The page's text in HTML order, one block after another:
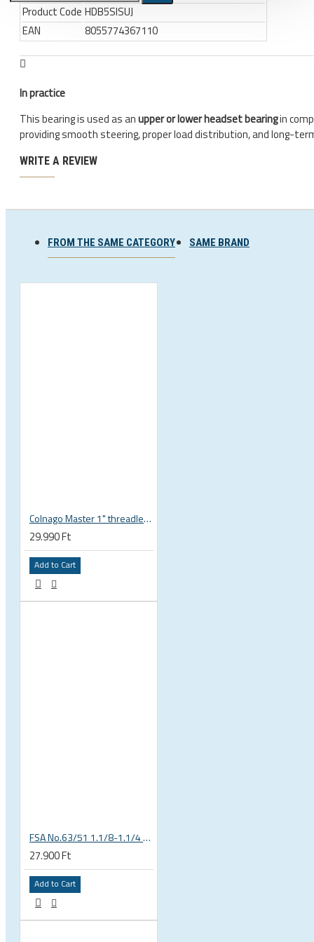
Bicycle stands, hooks, repair
stands, shop workshop
furniture
Clothes
BIB shorts
All products
SUNGLASSES
PARTS
Product Code HDB5SISUJ
EAN
8055774367110
In practice
This bearing is used as anupper or lower headset bearingin
providing smooth steering, proper load distribution, and long-
WRITE A REVIEW
FROM THE SAME CATEGORY SAME BRAND
Colnago Master 1" threadless headset
29.990 Ft
Add to Cart
FSA No.63/51 1.1/8-1.1/4 Semi Integrated Headset in Black 141-0031018010
27.900 Ft
Add to Cart